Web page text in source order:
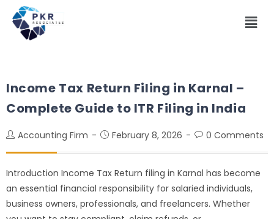
Income Tax Return Filing in Karnal –
Complete Guide to ITR Filing in India
Accounting Firm February 8, 2026 0 Comments
Introduction Income Tax Return filing in Karnal has become
an essential financial responsibility for salaried individuals,
business owners, professionals, and freelancers. Whether